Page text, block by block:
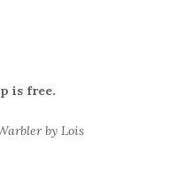
is free.
by Lois